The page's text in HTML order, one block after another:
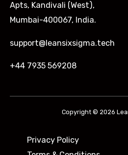
Apts, Kandivali (West),
Mumbai-400067, India.
support@leansixsigma.tech
+44 7935 569208
Copyright © 2026
Privacy Policy